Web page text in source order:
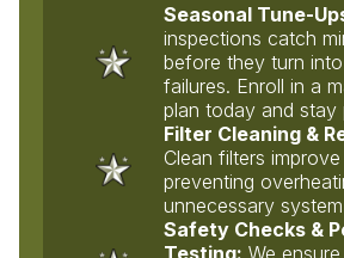
Seasonal Tune-
inspections catch
before they turn
failures. Enroll in a
plan today and stay
Filter Cleaning &
Clean filters
preventing
unnecessary
Safety Checks &
Testing: We ensure